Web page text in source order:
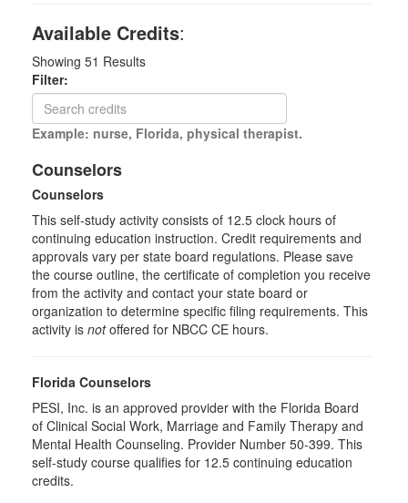
Available Credits:
Showing 51 Results
Filter:
Example: nurse, Florida, physical therapist.
Counselors
Counselors
This self-study activity consists of 12.5 clock hours of
continuing education instruction. Credit requirements and
approvals vary per state board regulations. Please save
the course outline, the certificate of completion you receive
from the activity and contact your state board or
organization to determine specific filing requirements. This
activity is notoffered for NBCC CE hours.
Florida Counselors
PESI, Inc. is an approved provider with the Florida Board
of Clinical Social Work, Marriage and Family Therapy and
Mental Health Counseling. Provider Number 50-399. This
self-study course qualifies for 12.5 continuing education
credits.